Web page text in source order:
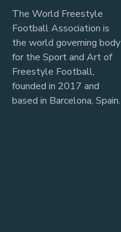
The World Freestyle
Football Association is
the world governing body
for the Sport and Art of
Freestyle Football,
founded in 2017 and
based in Barcelona, Spain.